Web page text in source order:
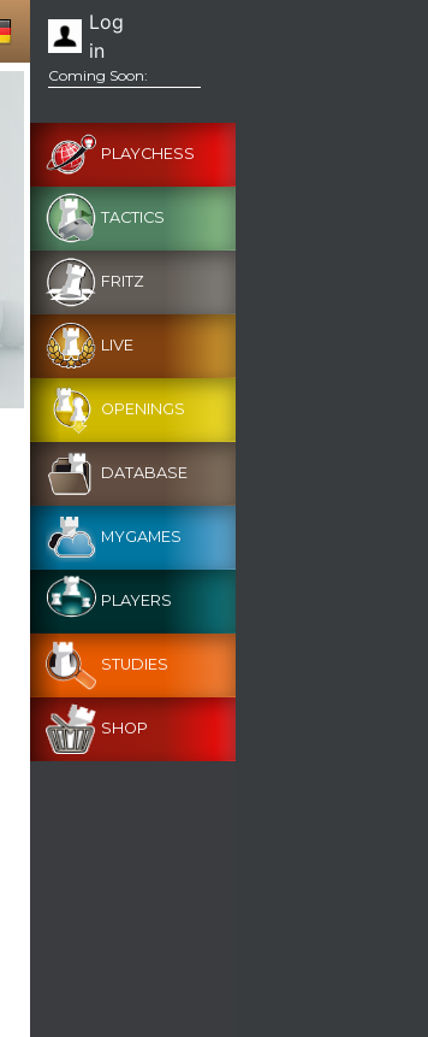
Log
in
Coming Soon:
PLAYCHESS
TACTICS
FRITZ
LIVE
OPENINGS
DATABASE
MYGAMES
PLAYERS
STUDIES
SHOP